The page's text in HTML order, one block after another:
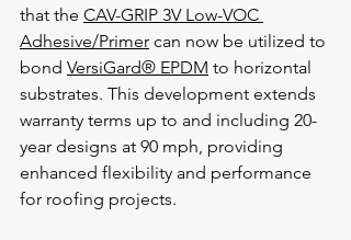
that the CAV-GRIP 3V Low-VOC
Adhesive/Primer can now be utilized to
bond VersiGard® EPDM to horizontal
substrates. This development extends
warranty terms up to and including 20-
year designs at 90 mph, providing
enhanced flexibility and performance
for roofing projects.